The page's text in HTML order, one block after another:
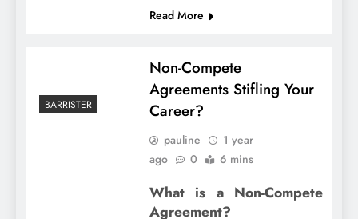
Read More
BARRISTER
Non-Compete
Agreements Stifling Your
Career?
pauline
1 year
ago
0 6 mins
What is a Non-Compete
Agreement?